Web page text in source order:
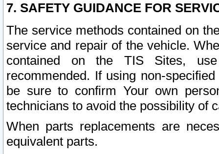
7. SAFETY GUIDANCE FOR
The service methods contained on
service and repair of the vehicle.
contained on the TIS Sites,
recommended. If using non-
be sure to confirm Your own
technicians to avoid the possibility of
When parts replacements are
equivalent parts.